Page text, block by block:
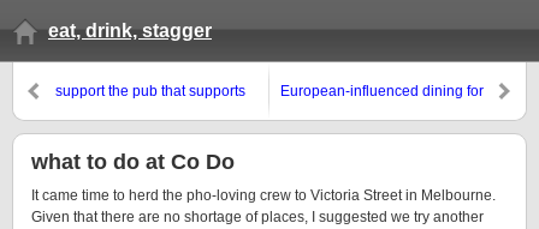
eat, drink, stagger
support the pub that supports
European-influenced dining for
what to do at Co Do
It came time to herd the pho-loving crew to Victoria Street in Melbourne.
Given that there are no shortage of places, I suggested we try another